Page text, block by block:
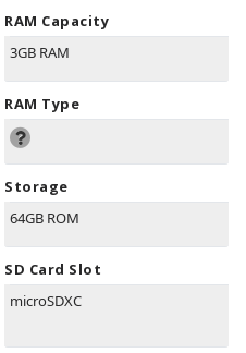
RAM Capacity
3GB RAM
RAM Type
Storage
64GB ROM
SD Card Slot
microSDXC